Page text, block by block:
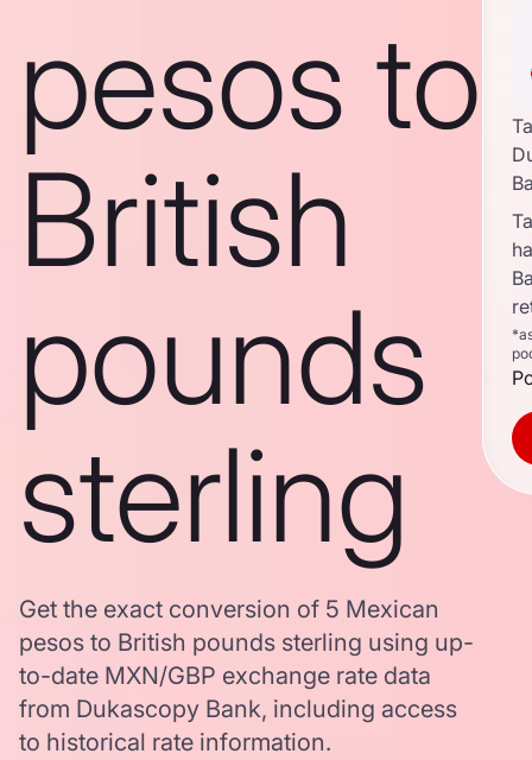
pesos to
British
pounds
sterling
Get the exact conversion of 5 Mexican
pesos to British pounds sterling using up-
to-date MXN/GBP exchange rate data
from Dukascopy Bank, including access
to historical rate information.